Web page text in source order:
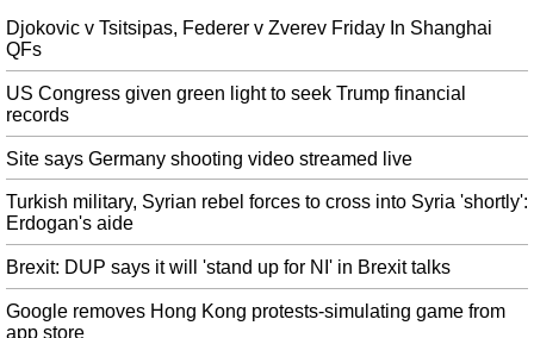
Tokarczuk for winning the 2018 Nobel Prize in literature. In March, the
foundation behind the Nobel Prize in literature said the Swedish Academy
had revamped itself and restored trust.
DeSantis to return money from Giuliani associates arrested on
campaign finance charges
But he said he didn't know them and had nothing to do with their alleged
crimes. "Maybe they were clients of Rudy", he added . After their meeting,
Sessions wrote a private letter to Secretary of State Mike Pompeo calling for
Yovanovitch's dismissal.
Explosion at Iran oil tanker off Saudi Arabia
Yemens Houthi group claimed responsibility for the attacks, but a USA
official said they originated from southwestern Iran. The state-run IRNA
Djokovic v Tsitsipas, Federer v Zverev Friday In Shanghai
QFs
US Congress given green light to seek Trump financial
records
Site says Germany shooting video streamed live
Turkish military, Syrian rebel forces to cross into Syria 'shortly':
Erdogan's aide
Brexit: DUP says it will 'stand up for NI' in Brexit talks
Google removes Hong Kong protests-simulating game from
app store